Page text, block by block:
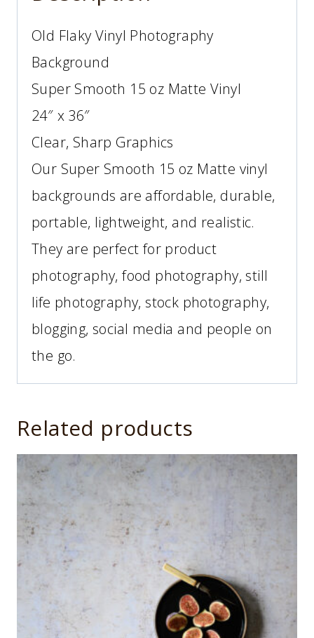
Old Flaky Vinyl Photography
Background
Super Smooth 15 oz Matte Vinyl
24″ x 36″
Clear, Sharp Graphics
Our Super Smooth 15 oz Matte vinyl
backgrounds are affordable, durable,
portable, lightweight, and realistic.
They are perfect for product
photography, food photography, still
life photography, stock photography,
blogging, social media and people on
the go.
Related products